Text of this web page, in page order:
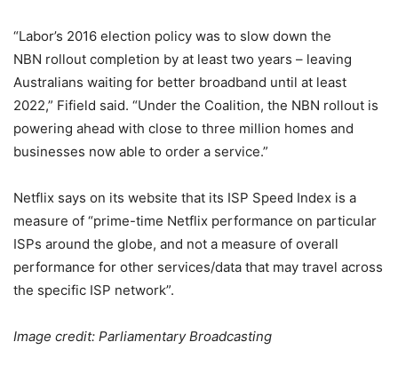
“Labor’s 2016 election policy was to slow down the
NBN rollout completion by at least two years – leaving
Australians waiting for better broadband until at least
2022,” Fifield said. “Under the Coalition, the NBN rollout is
powering ahead with close to three million homes and
businesses now able to order a service.”
Netflix says on its website that its ISP Speed Index is a
measure of “prime-time Netflix performance on particular
ISPs around the globe, and not a measure of overall
performance for other services/data that may travel across
the specific ISP network”.
Image credit: Parliamentary Broadcasting